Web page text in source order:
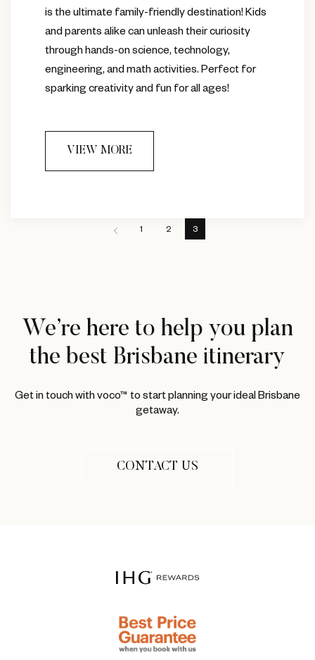
is the ultimate family-friendly destination! Kids
and parents alike can unleash their curiosity
through hands-on science, technology,
engineering, and math activities. Perfect for
sparking creativity and fun for all ages!
VIEW MORE
1 2 3
We’re here to help you plan
the best Brisbane itinerary
Get in touch with voco™ to start planning your ideal Brisbane
getaway.
CONTACT US